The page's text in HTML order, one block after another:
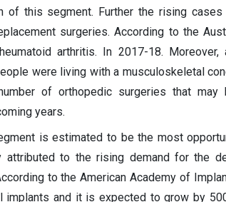
of this segment. Further the rising
surgeries. According to the
arthritis. In 2017-18.
were living with a musculoskeletal
of orthopedic surgeries that
years.
is estimated to be the most
to the rising demand for the
to the American Academy of
implants and it is expected to grow by